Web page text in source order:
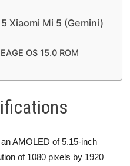
Xiaomi Mi 5 (Gemini)
OS 15.0 ROM
AMOLED of 5.15-inch
of 1080 pixels by 1920